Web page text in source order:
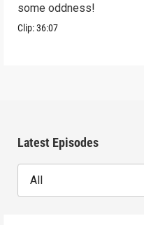
some oddness!
Clip:36:07
Latest Episodes
All